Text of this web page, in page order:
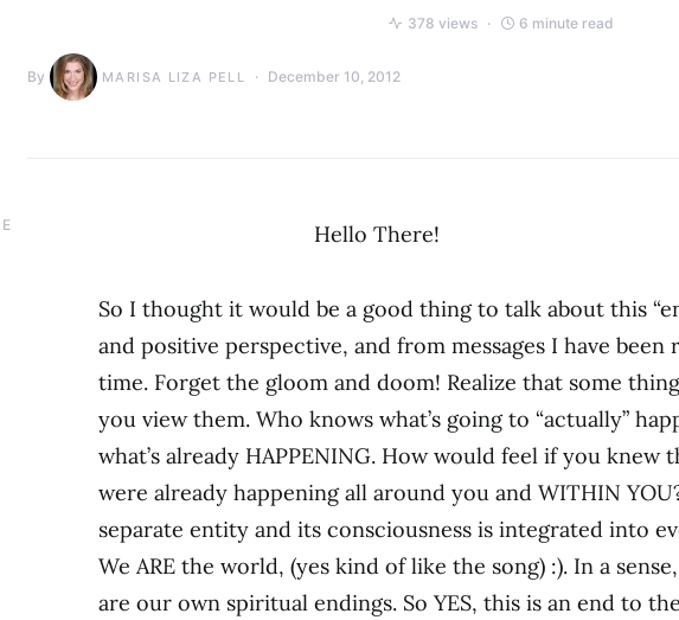
378 views 6 minute read
By MARISA LIZA PELL December 10, 2012
Hello There!
So I thought it would be a good thing to talk about this
and positive perspective, and from messages I have
time. Forget the gloom and doom! Realize that some
you view them. Who knows what’s going to “actually”
what’s already HAPPENING. How would feel if you knew
were already happening all around you and WITHIN
separate entity and its consciousness is integrated into
We ARE the world, (yes kind of like the song) :). In a
are our own spiritual endings. So YES, this is an end to the